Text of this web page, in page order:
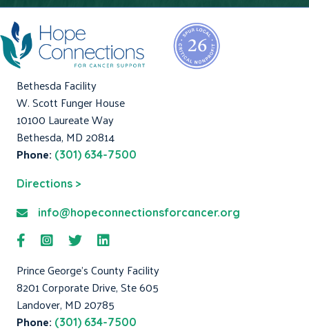
Bethesda Facility
W. Scott Funger House
10100 Laureate Way
Bethesda, MD 20814
Phone: (301) 634-7500
Directions >
info@hopeconnectionsforcancer.org
Prince George's County Facility
8201 Corporate Drive, Ste 605
Landover, MD 20785
Phone: (301) 634-7500